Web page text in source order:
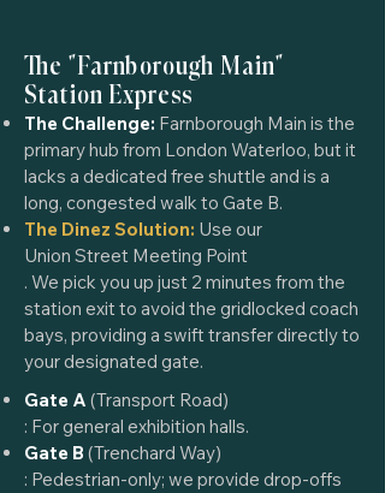
The "Farnborough Main"
Station Express
The Challenge: Farnborough Main is the
primary hub from London Waterloo, but it
lacks a dedicated free shuttle and is a
long, congested walk to Gate B.
The Dinez Solution: Use our
Union Street Meeting Point
. We pick you up just 2 minutes from the
station exit to avoid the gridlocked coach
bays, providing a swift transfer directly to
your designated gate.
Gate A (Transport Road)
: For general exhibition halls.
Gate B (Trenchard Way)
: Pedestrian-only; we provide drop-offs